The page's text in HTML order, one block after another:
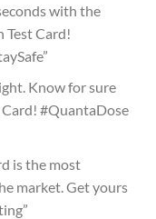
with the
Test Card!
Know for sure
#QuantaDose
is the most
market. Get yours